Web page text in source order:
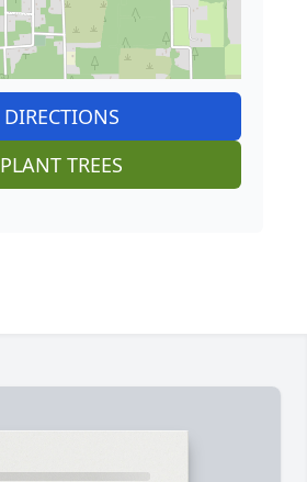
DIRECTIONS
PLANT TREES